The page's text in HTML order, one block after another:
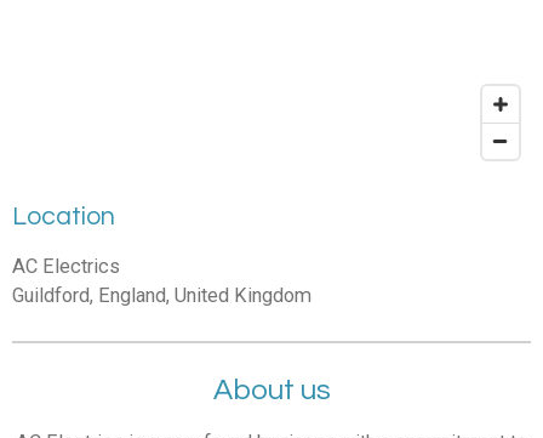
Location
AC Electrics
Guildford, England, United Kingdom
About us